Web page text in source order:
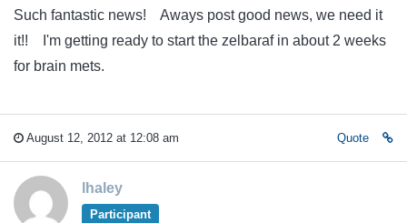
Such fantastic news! Aways post good news, we need it
it!! I'm getting ready to start the zelbaraf in about 2 weeks
for brain mets.
August 12, 2012 at 12:08 am Quote
lhaley
Participant